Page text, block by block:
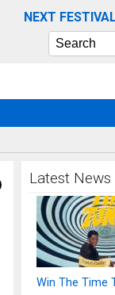
NEXT
Search
Latest News
Win The Time